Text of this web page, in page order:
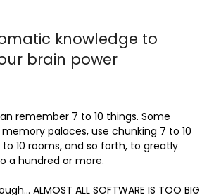
knowledge to
brain power
remember 7 to 10 things. Some
palaces, use chunking 7 to 10
10 rooms, and so forth, to greatly
a hundred or more.
ALMOST ALL SOFTWARE IS TOO BIG